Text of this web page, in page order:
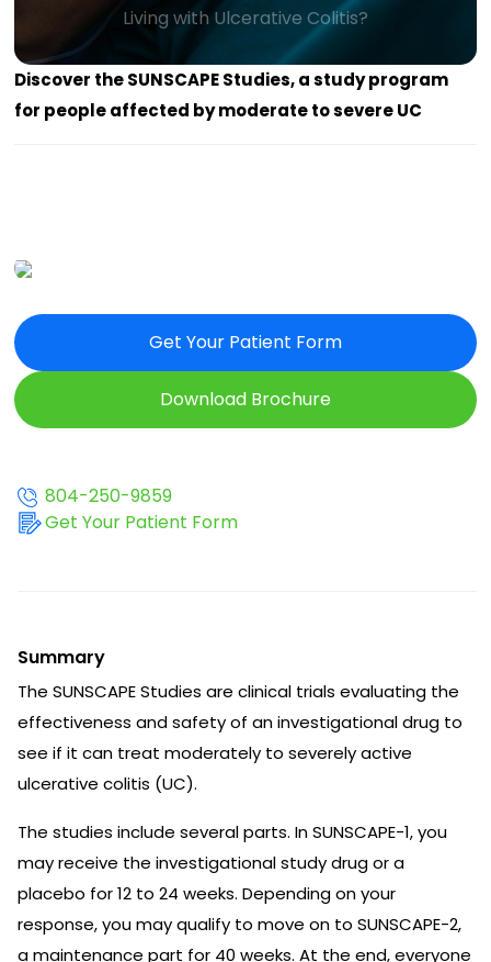
Living with Ulcerative Colitis?
Discover the SUNSCAPE Studies, a study program
for people affected by moderate to severe UC
Get Your Patient Form
Download Brochure
804-250-9859
Get Your Patient Form
Summary
The SUNSCAPE Studies are clinical trials evaluating the
effectiveness and safety of an investigational drug to
see if it can treat moderately to severely active
ulcerative colitis (UC).
The studies include several parts. In SUNSCAPE-1, you
may receive the investigational study drug or a
placebo for 12 to 24 weeks. Depending on your
response, you may qualify to move on to SUNSCAPE-2,
a maintenance part for 40 weeks. At the end, everyone